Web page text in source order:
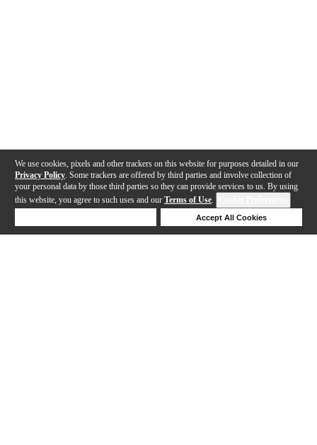
We use cookies, pixels and other trackers on this website for purposes detailed in our
Privacy Policy . Some trackers are offered by third parties and involve collection of
your personal data by those third parties so they can provide services to us. By using
this website, you agree to such uses and our Terms of Use.
Accept All Cookies